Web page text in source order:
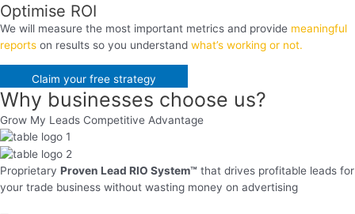
Optimise ROI
We will measure the most important metrics and provide meaningful
reports on results so you understand what’s working or not.
Claim your free strategy
Why businesses choose us?
Grow My Leads Competitive Advantage
Proprietary Proven Lead RIO System™ that drives profitable leads for
your trade business without wasting money on advertising